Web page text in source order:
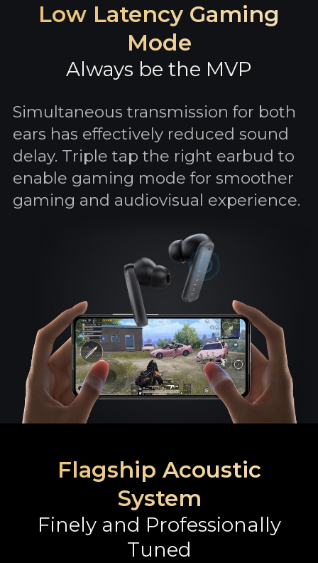
Low Latency Gaming
Mode
Always be the MVP
Simultaneous transmission for both
ears has effectively reduced sound
delay. Triple tap the right earbud to
enable gaming mode for smoother
gaming and audiovisual experience.
Flagship Acoustic
System
Finely and Professionally
Tuned